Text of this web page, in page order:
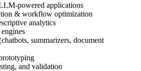
powered applications
& workflow optimization
analytics
summarizers, document
and validation